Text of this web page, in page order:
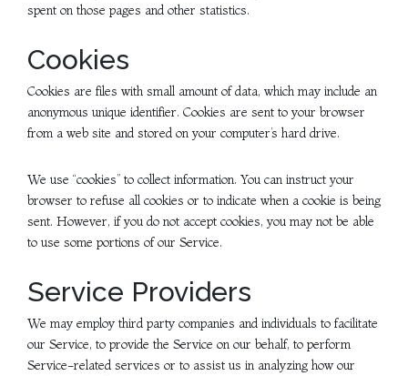
spent on those pages and other statistics.
Cookies
Cookies are files with small amount of data, which may include an
anonymous unique identifier. Cookies are sent to your browser
from a web site and stored on your computer’s hard drive.
We use “cookies” to collect information. You can instruct your
browser to refuse all cookies or to indicate when a cookie is being
sent. However, if you do not accept cookies, you may not be able
to use some portions of our Service.
Service Providers
We may employ third party companies and individuals to facilitate
our Service, to provide the Service on our behalf, to perform
Service-related services or to assist us in analyzing how our